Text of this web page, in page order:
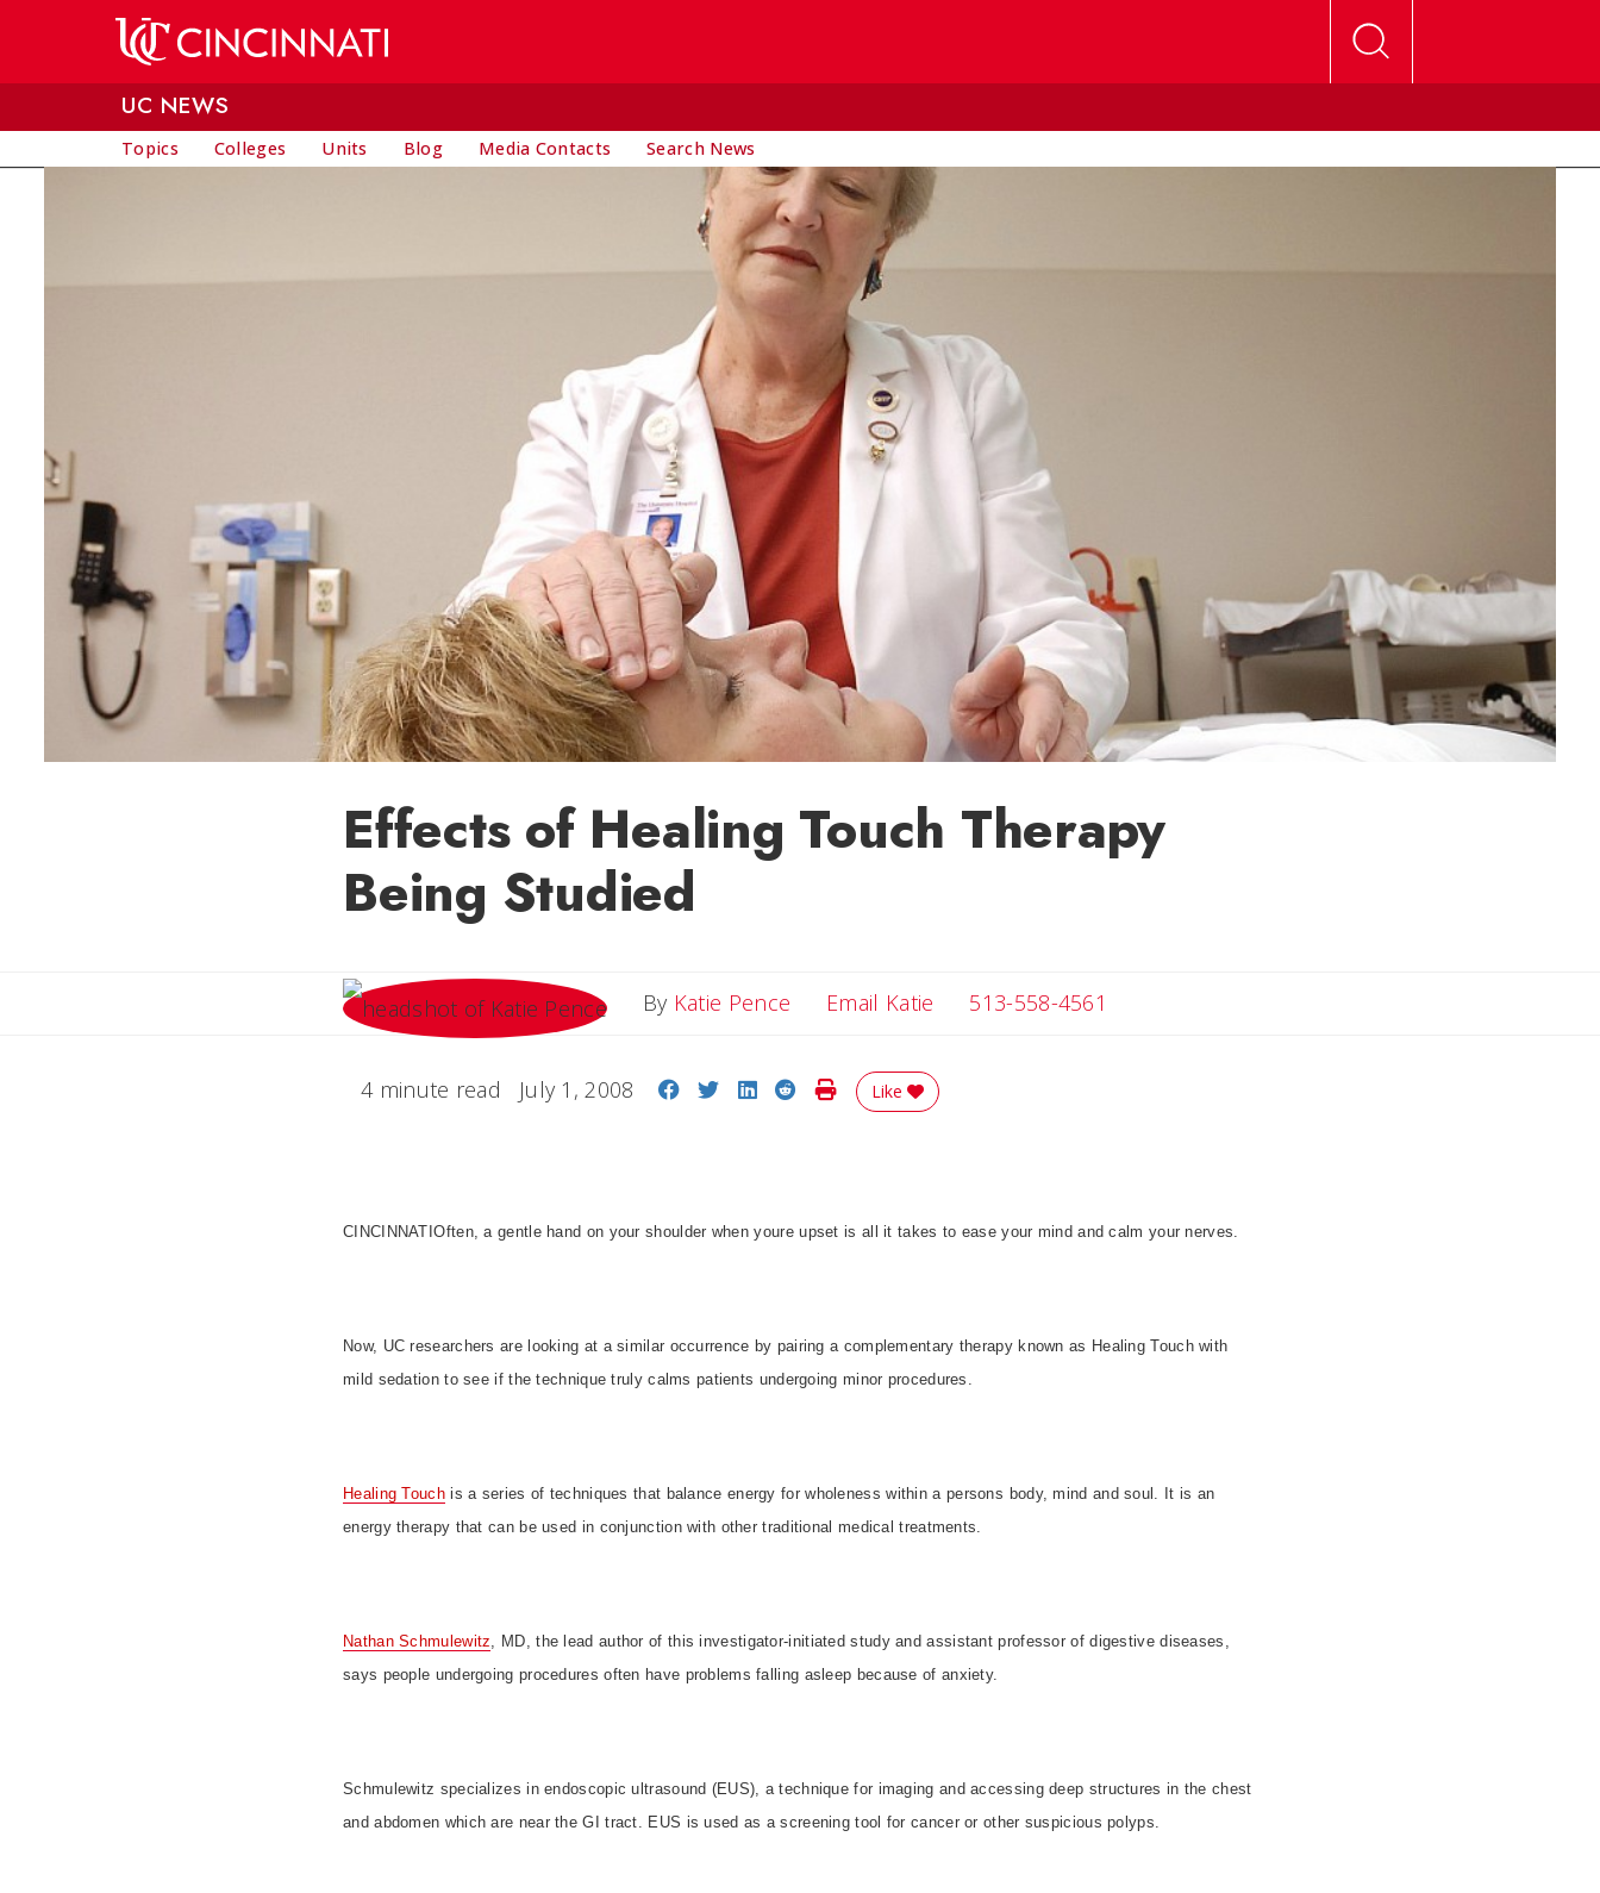
UC NEWS
Topics Colleges Units Blog Media Contacts Search News
Effects of Healing Touch Therapy
Being Studied
By Katie Pence Email Katie Email Katie
513-558-4561
4 minute read July 1, 2008 Share on Facebook
Share on Twitter
Share on LinkedIn
Share on Reddit
Print Story
Like
CINCINNATI Often, a gentle hand on your shoulder when youre upset is all it takes to ease your mind and calm your nerves.
Now, UC researchers are looking at a similar occurrence by pairing a complementary therapy known as Healing Touch with
mild sedation to see if the technique truly calms patients undergoing minor procedures.
Healing Touchis a series of techniques that balance energy for wholeness within a persons body, mind and soul. It is an
energy therapy that can be used in conjunction with other traditional medical treatments.
Nathan Schmulewitz, MD, the lead author of this investigator-initiated study and assistant professor of digestive diseases,
says people undergoing procedures often have problems falling asleep because of anxiety.
Schmulewitz specializes in endoscopic ultrasound (EUS), a technique for imaging and accessing deep structures in the chest
and abdomen which are near the GI tract. EUS is used as a screening tool for cancer or other suspicious polyps.